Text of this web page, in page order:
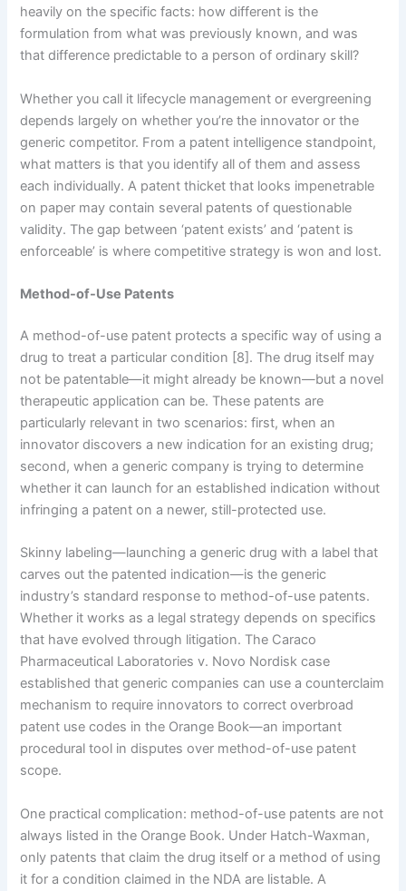
heavily on the specific facts: how different is the
formulation from what was previously known, and was
that difference predictable to a person of ordinary skill?
Whether you call it lifecycle management or evergreening
depends largely on whether you’re the innovator or the
generic competitor. From a patent intelligence standpoint,
what matters is that you identify all of them and assess
each individually. A patent thicket that looks impenetrable
on paper may contain several patents of questionable
validity. The gap between ‘patent exists’ and ‘patent is
enforceable’ is where competitive strategy is won and lost.
Method-of-Use Patents
A method-of-use patent protects a specific way of using a
drug to treat a particular condition [8]. The drug itself may
not be patentable—it might already be known—but a novel
therapeutic application can be. These patents are
particularly relevant in two scenarios: first, when an
innovator discovers a new indication for an existing drug;
second, when a generic company is trying to determine
whether it can launch for an established indication without
infringing a patent on a newer, still-protected use.
Skinny labeling—launching a generic drug with a label that
carves out the patented indication—is the generic
industry’s standard response to method-of-use patents.
Whether it works as a legal strategy depends on specifics
that have evolved through litigation. The Caraco
Pharmaceutical Laboratories v. Novo Nordisk case
established that generic companies can use a counterclaim
mechanism to require innovators to correct overbroad
patent use codes in the Orange Book—an important
procedural tool in disputes over method-of-use patent
scope.
One practical complication: method-of-use patents are not
always listed in the Orange Book. Under Hatch-Waxman,
only patents that claim the drug itself or a method of using
it for a condition claimed in the NDA are listable. A